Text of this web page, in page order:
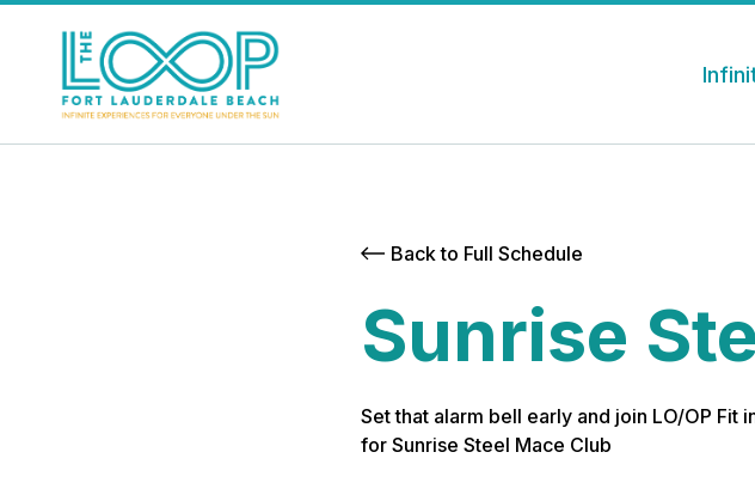
Back to Full Schedule
Sunrise
Set that alarm bell early and join LO/OP Fit
for Sunrise Steel Mace Club